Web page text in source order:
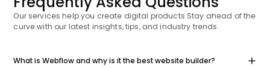
Our services help you create digital products Stay ahead of the
curve with our latest insights, tips, and industry trends.
What is Webflow and why is it the best website builder?